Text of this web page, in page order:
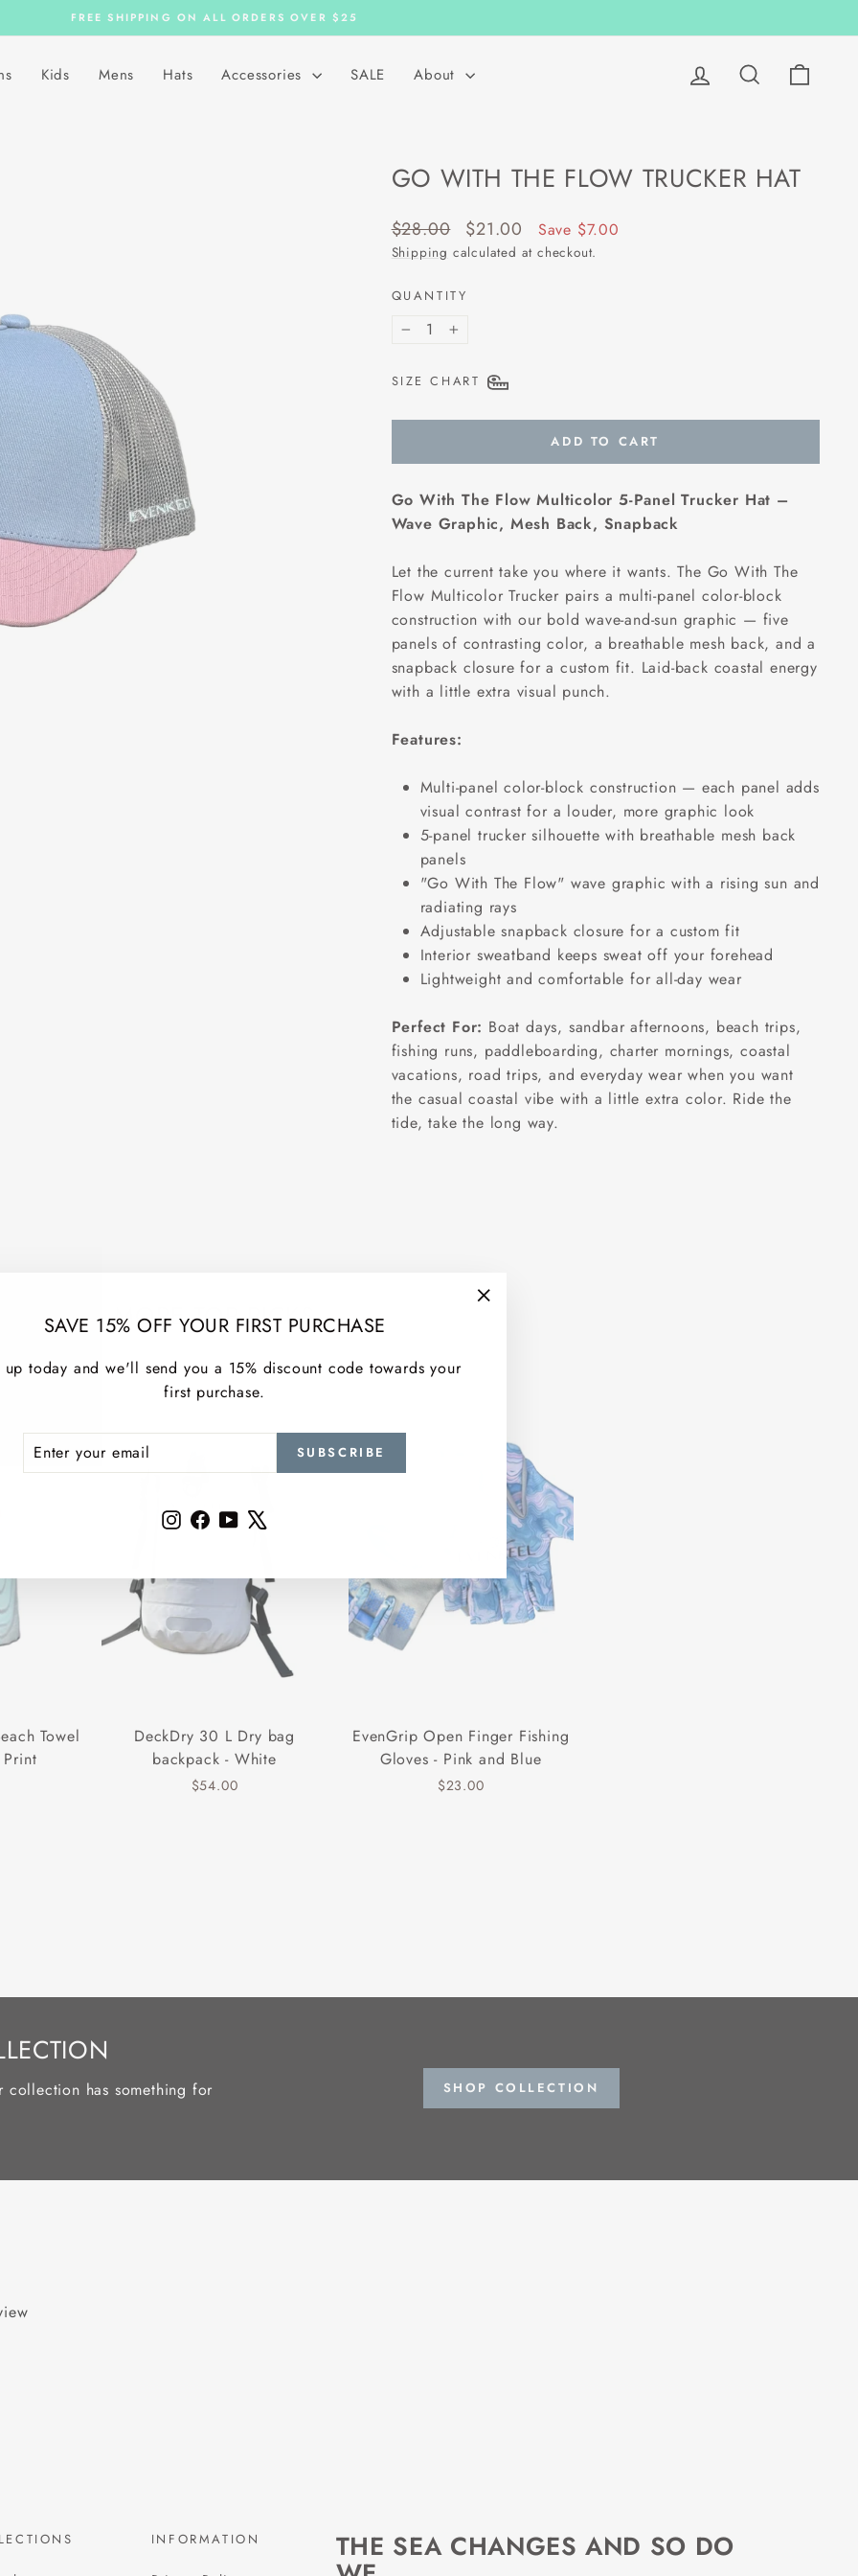
Pause
FREE SHIPPING ON ALL ORDERS OVER $25
Kids Mens Hats Accessories SALE About Log in Search
SAVE 15% OFF YOUR FIRST PURCHASE
up today and we'll send you a 15% discount code towards your
first purchase.
SUBSCRIBE
Instagram
Facebook
YouTube
GO WITH THE FLOW TRUCKER HAT
Regular
price
$28.00
Sale
price
$21.00 Save $7.00
Shipping calculated at checkout.
QUANTITY
+
SIZE CHART
ADD TO CART
Go With The Flow Multicolor 5-Panel Trucker Hat –
Wave Graphic, Mesh Back, Snapback
Let the current take you where it wants. The Go With The
Flow Multicolor Trucker pairs a multi-panel color-block
construction with our bold wave-and-sun graphic — five
panels of contrasting color, a breathable mesh back, and a
snapback closure for a custom fit. Laid-back coastal energy
with a little extra visual punch.
Features:
Multi-panel color-block construction — each panel adds
visual contrast for a louder, more graphic look
5-panel trucker silhouette with breathable mesh back
panels
"Go With The Flow" wave graphic with a rising sun and
radiating rays
Adjustable snapback closure for a custom fit
Interior sweatband keeps sweat off your forehead
Lightweight and comfortable for all-day wear
Perfect For: Boat days, sandbar afternoons, beach trips,
fishing runs, paddleboarding, charter mornings, coastal
vacations, road trips, and everyday wear when you want
the casual coastal vibe with a little extra color. Ride the
tide, take the long way.
MORE TOP PICKS
Towel
DeckDry 30 L Dry bag
backpack - White
$54.00
EvenGrip Open Finger Fishing
Gloves - Pink and Blue
$23.00
collection has something for
SHOP COLLECTION
INFORMATION THE SEA CHANGES AND SO DO